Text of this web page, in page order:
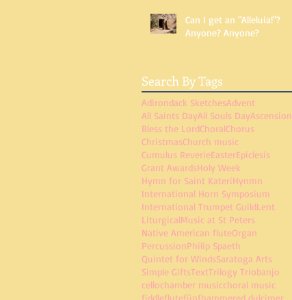
Can I get an "Alleluia!"?
Anyone? Anyone?
Search By Tags
Adirondack SketchesAdvent
All Saints DayAll Souls DayAscension
Bless the LordChoralChorus
ChristmasChurch music
Cumulus ReverieEasterEpiclesis
Grant AwardsHoly Week
Hymn for Saint KateriHynmn
International Horn Symposium
International Trumpet GuildLent
LiturgicalMusic at St Peters
Native American fluteOrgan
PercussionPhilip Spaeth
Quintet for WindsSaratoga Arts
Simple GiftsTextTrilogy Triobanjo
cellochamber musicchoral music
fiddleflutefünfhammered dulcimer